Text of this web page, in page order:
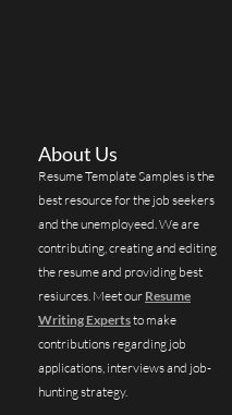
About Us
Resume Template Samples is the
best resource for the job seekers
and the unemployeed. We are
contributing, creating and editing
the resume and providing best
resiurces. Meet our Resume
Writing Expertsto make
contributions regarding job
applications, interviews and job-
hunting strategy.